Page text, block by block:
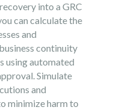
into a GRC
can calculate the
and
continuity
using automated
Simulate
and
minimize harm to